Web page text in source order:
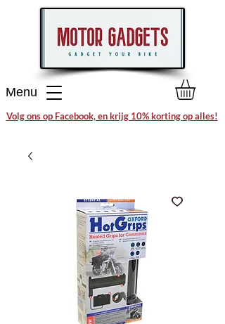
Menu
Volg ons op Facebook, en krijg 10% korting op alles!